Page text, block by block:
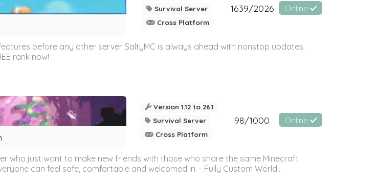
Survival Server
Cross Platform
1639/2026 Online
before any other server. SaltyMC is always ahead with nonstop updates.
rank now!
Version 1.12 to 26.1
Survival Server
Cross Platform
98/1000 Online
who just want to make new friends with those who share the same Minecraft
can feel safe, comfortable and welcomed in. - Fully Custom World...